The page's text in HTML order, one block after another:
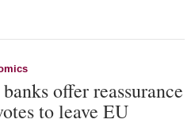
offer reassurance
to leave EU